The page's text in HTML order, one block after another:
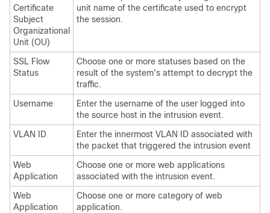
Certificate
Subject
Organizational
Unit (OU)
unit name of the certificate used to encrypt
the session.
SSL Flow
Status
Choose one or more statuses based on the
result of the system's attempt to decrypt the
traffic.
Username
Enter the username of the user logged into
the source host in the intrusion event.
VLAN ID
Enter the innermost VLAN ID associated with
the packet that triggered the intrusion event
Web
Application
Choose one or more web applications
associated with the intrusion event.
Web
Application
Choose one or more category of web
application.